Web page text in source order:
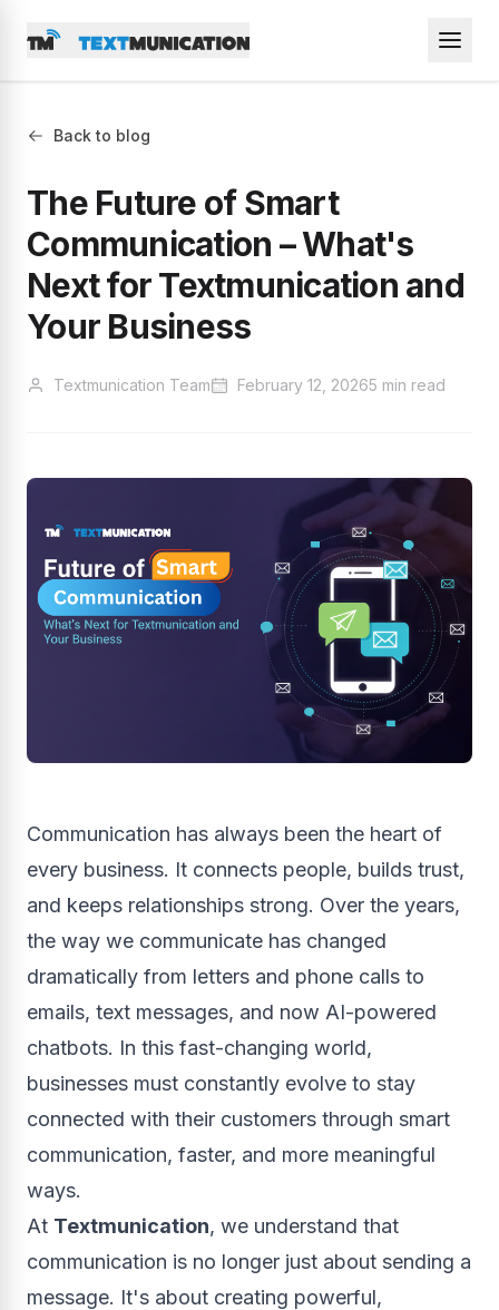
Back to blog
The Future of Smart
Communication – What's
Next for Textmunication and
Your Business
Textmunication Team February 12, 20265 min read
Communication has always been the heart of
every business. It connects people, builds trust,
and keeps relationships strong. Over the years,
the way we communicate has changed
dramatically from letters and phone calls to
emails, text messages, and now AI-powered
chatbots. In this fast-changing world,
businesses must constantly evolve to stay
connected with their customers through smart
communication, faster, and more meaningful
ways.
At Textmunication, we understand that
communication is no longer just about sending a
message. It's about creating powerful,